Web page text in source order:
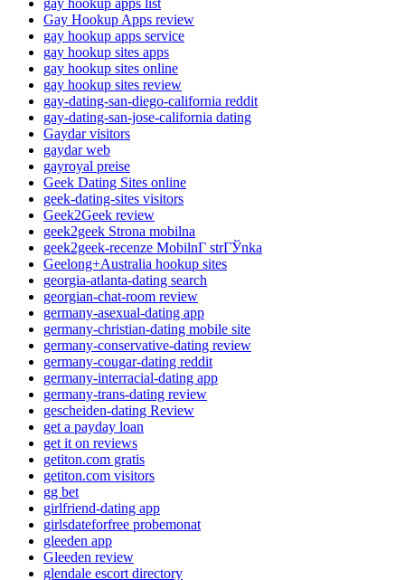
gay hookup apps list
Gay Hookup Apps review
gay hookup apps service
gay hookup sites apps
gay hookup sites online
gay hookup sites review
gay-dating-san-diego-california reddit
gay-dating-san-jose-california dating
Gaydar visitors
gaydar web
gayroyal preise
Geek Dating Sites online
geek-dating-sites visitors
Geek2Geek review
geek2geek Strona mobilna
geek2geek-recenze MobilnГ­ strГЎnka
Geelong+Australia hookup sites
georgia-atlanta-dating search
georgian-chat-room review
germany-asexual-dating app
germany-christian-dating mobile site
germany-conservative-dating review
germany-cougar-dating reddit
germany-interracial-dating app
germany-trans-dating review
gescheiden-dating Review
get a payday loan
get it on reviews
getiton.com gratis
getiton.com visitors
gg bet
girlfriend-dating app
girlsdateforfree probemonat
gleeden app
Gleeden review
glendale escort directory